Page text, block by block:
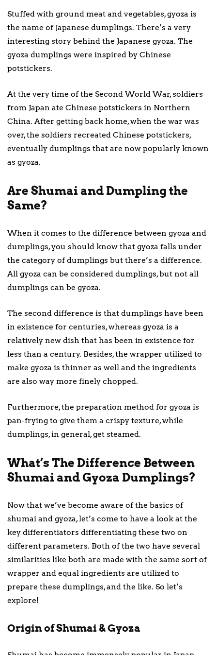
Stuffed with ground meat and vegetables, gyoza is
the name of Japanese dumplings. There’s a very
interesting story behind the Japanese gyoza. The
gyoza dumplings were inspired by Chinese
potstickers.
At the very time of the Second World War, soldiers
from Japan ate Chinese potstickers in Northern
China. After getting back home, when the war was
over, the soldiers recreated Chinese potstickers,
eventually dumplings that are now popularly known
as gyoza.
Are Shumai and Dumpling the
Same?
When it comes to the difference between gyoza and
dumplings, you should know that gyoza falls under
the category of dumplings but there’s a difference.
All gyoza can be considered dumplings, but not all
dumplings can be gyoza.
The second difference is that dumplings have been
in existence for centuries, whereas gyoza is a
relatively new dish that has been in existence for
less than a century. Besides, the wrapper utilized to
make gyoza is thinner as well and the ingredients
are also way more finely chopped.
Furthermore, the preparation method for gyoza is
pan-frying to give them a crispy texture, while
dumplings, in general, get steamed.
What’s The Difference Between
Shumai and Gyoza Dumplings?
Now that we’ve become aware of the basics of
shumai and gyoza, let’s come to have a look at the
key differentiators differentiating these two on
different parameters. Both of the two have several
similarities like both are made with the same sort of
wrapper and equal ingredients are utilized to
prepare these dumplings, and the like. So let’s
explore!
Origin of Shumai & Gyoza